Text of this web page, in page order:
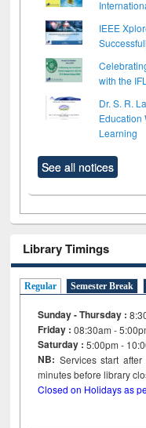
IEEE
with the
Dr. S. R.
Education
Learning
See all notices
Library Timings
Regular Semester Break
Sunday - Thursday :
Friday :08:30am -
Saturday : 5:00pm -
NB: Services start
minutes before
Closed on Holidays as